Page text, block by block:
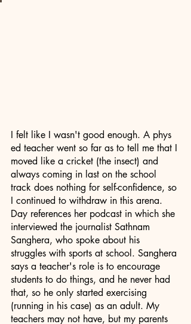
I felt like I wasn't good enough. A phys
ed teacher went so far as to tell me that I
moved like a cricket (the insect) and
always coming in last on the school
track does nothing for self-confidence, so
I continued to withdraw in this arena.
Day references her podcast in which she
interviewed the journalist Sathnam
Sanghera, who spoke about his
struggles with sports at school. Sanghera
says a teacher's role is to encourage
students to do things, and he never had
that, so he only started exercising
(running in his case) as an adult. My
teachers may not have, but my parents